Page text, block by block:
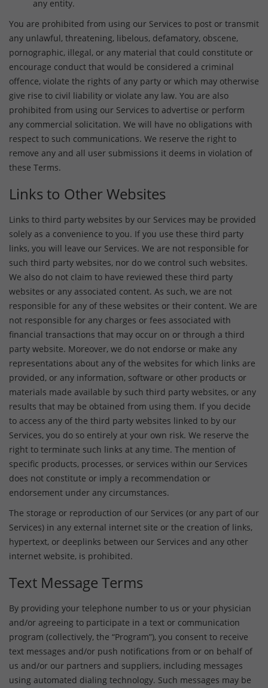
any entity.
You are prohibited from using our Services to post or transmit
any unlawful, threatening, libelous, defamatory, obscene,
pornographic, illegal, or any material that could constitute or
encourage conduct that would be considered a criminal
offence, violate the rights of any party or which may otherwise
give rise to civil liability or violate any law. You are also
prohibited from using our Services to advertise or perform
any commercial solicitation. We will have no obligations with
respect to such communications. We reserve the right to
remove any and all user submissions it deems in violation of
these Terms.
Links to Other Websites
Links to third party websites by our Services may be provided
solely as a convenience to you. If you use these third party
links, you will leave our Services. We are not responsible for
such third party websites, nor do we control such websites.
We also do not claim to have reviewed these third party
websites or any associated content. As such, we are not
responsible for any of these websites or their content. We are
not responsible for any charges or fees associated with
financial transactions that may occur on or through a third
party website. Moreover, we do not endorse or make any
representations about any of the websites for which links are
provided, or any information, software or other products or
materials made available by such third party websites, or any
results that may be obtained from using them. If you decide
to access any of the third party websites linked to by our
Services, you do so entirely at your own risk. We reserve the
right to terminate such links at any time. The mention of
specific products, processes, or services within our Services
does not constitute or imply a recommendation or
endorsement under any circumstances.
The storage or reproduction of our Services (or any part of our
Services) in any external internet site or the creation of links,
hypertext, or deeplinks between our Services and any other
internet website, is prohibited.
Text Message Terms
By providing your telephone number to us or your physician
and/or agreeing to participate in a text or communication
program (collectively, the “Program”), you consent to receive
text messages and/or push notifications from or on behalf of
us and/or our partners and suppliers, including messages
using automated dialing technology. Such messages may be